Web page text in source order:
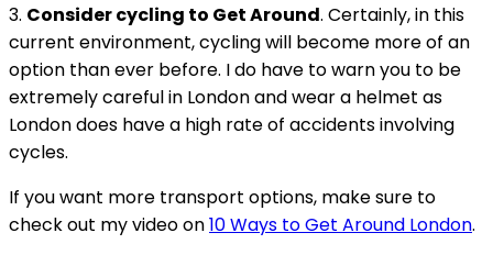
3. Consider cycling to Get Around. Certainly, in this
current environment, cycling will become more of an
option than ever before. I do have to warn you to be
extremely careful in London and wear a helmet as
London does have a high rate of accidents involving
cycles.
If you want more transport options, make sure to
check out my video on10 Ways to Get Around London.